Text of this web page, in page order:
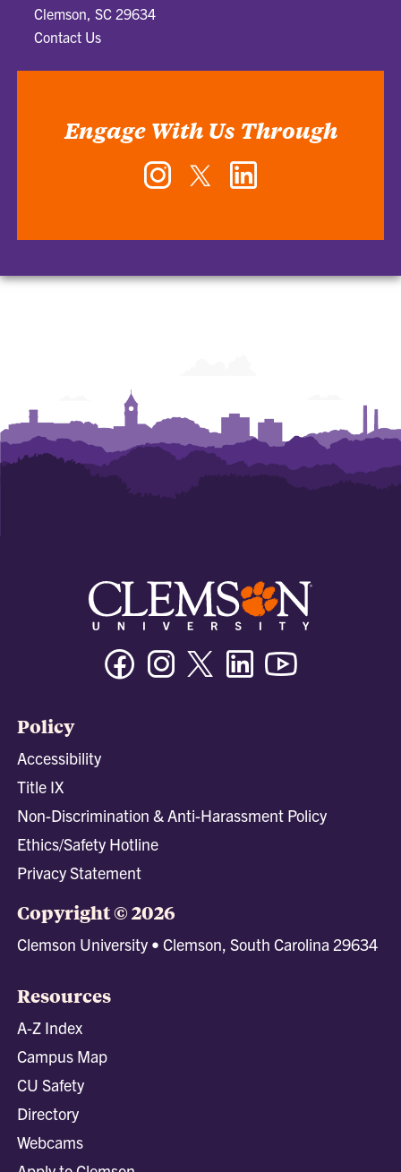
Clemson, SC 29634
Contact Us
Engage With Us Through
Instagram
Resources
Twitter
ResourcesResources
FacebookInstagramTwitter/XLinkedin
Policy
Accessibility
Title IX
Non-Discrimination & Anti-Harassment Policy
Ethics/Safety Hotline
Privacy Statement
Copyright © 2026
Clemson University • Clemson, South Carolina 29634
Resources
A-Z Index
Campus Map
CU Safety
Directory
Webcams